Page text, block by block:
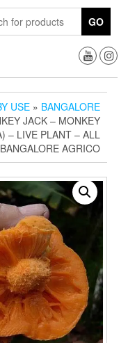
GO
USE » BANGALORE
JACK – MONKEY
– LIVE PLANT – ALL
AGRICO